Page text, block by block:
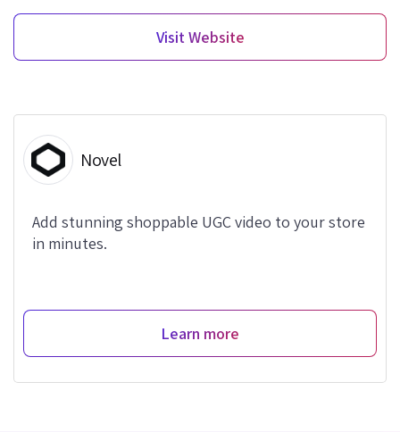
Visit Website
Novel
Add stunning shoppable UGC video to your store
in minutes.
Learn more